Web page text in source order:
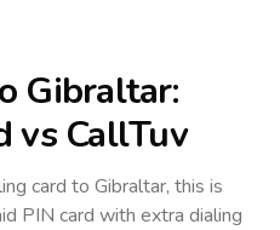
Gibraltar:
vs CallTuv
card to Gibraltar, this is
PIN card with extra dialing